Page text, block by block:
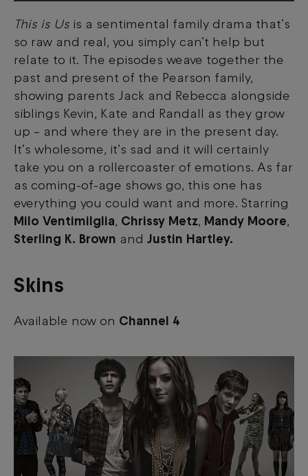
This third-party content is provided by
YouTube, which may use cookies and
tracking technologies. Review your cookie
preferences and enable cookies to view
this content.
View your Cookie Preferences
This is Us is a sentimental family drama that’s
so raw and real, you simply can’t help but
relate to it. The episodes weave together the
past and present of the Pearson family,
showing parents Jack and Rebecca alongside
siblings Kevin, Kate and Randall as they grow
up – and where they are in the present day.
It’s wholesome, it’s sad and it will certainly
take you on a rollercoaster of emotions. As far
as coming-of-age shows go, this one has
everything you could want and more. Starring
Milo Ventimilglia, Chrissy Metz, Mandy Moore,
Sterling K. Brown and Justin Hartley.
Skins
Available now on Channel 4